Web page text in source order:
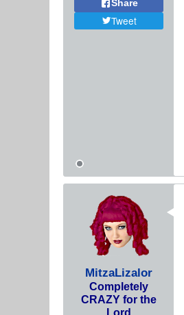
Share
Tweet
MitzaLizalor
Completely
CRAZY for the
Lord